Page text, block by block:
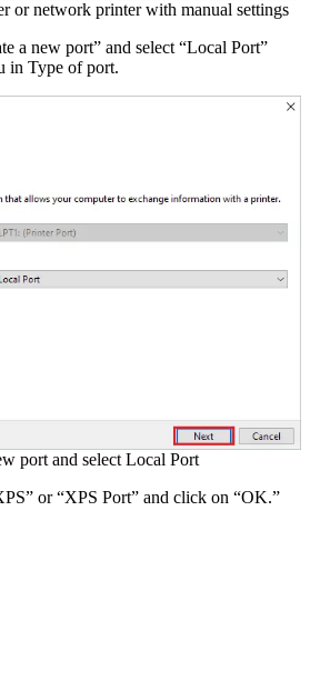
or network printer with manual settings
a new port” and select “Local Port”
in Type of port.
port and select Local Port
or “XPS Port” and click on “OK.”